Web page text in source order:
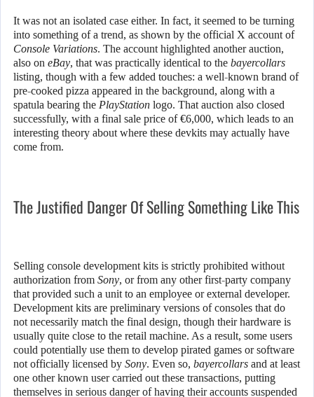
It was not an isolated case either. In fact, it seemed to be turning
into something of a trend, as shown by the official X account of
Console Variations. The account highlighted another auction,
also on eBay, that was practically identical to the bayercollars
listing, though with a few added touches: a well-known brand of
pre-cooked pizza appeared in the background, along with a
spatula bearing the PlayStation logo. That auction also closed
successfully, with a final sale price of €6,000, which leads to an
interesting theory about where these devkits may actually have
come from.
The Justified Danger Of Selling Something Like This
Selling console development kits is strictly prohibited without
authorization from Sony, or from any other first-party company
that provided such a unit to an employee or external developer.
Development kits are preliminary versions of consoles that do
not necessarily match the final design, though their hardware is
usually quite close to the retail machine. As a result, some users
could potentially use them to develop pirated games or software
not officially licensed by Sony. Even so, bayercollars and at least
one other known user carried out these transactions, putting
themselves in serious danger of having their accounts suspended